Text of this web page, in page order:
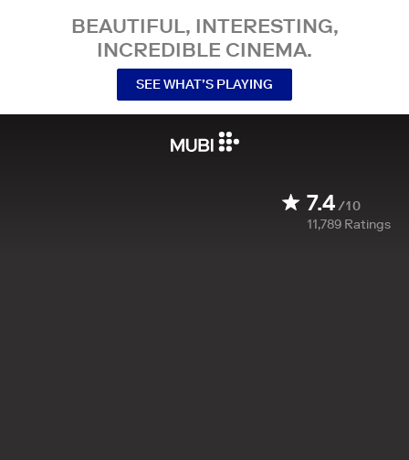
BEAUTIFUL, INTERESTING,
INCREDIBLE CINEMA.
SEE WHAT’S PLAYING
7.4/10
11,789 Ratings